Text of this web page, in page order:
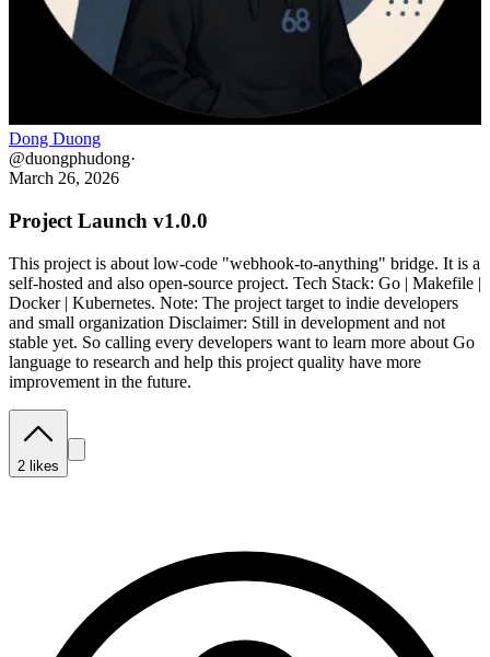
Dong Duong
@duongphudong·
March 26, 2026
Project Launch v1.0.0
This project is about low-code "webhook-to-anything" bridge. It is a
self-hosted and also open-source project. Tech Stack: Go | Makefile |
Docker | Kubernetes. Note: The project target to indie developers
and small organization Disclaimer: Still in development and not
stable yet. So calling every developers want to learn more about Go
language to research and help this project quality have more
improvement in the future.
2 likes